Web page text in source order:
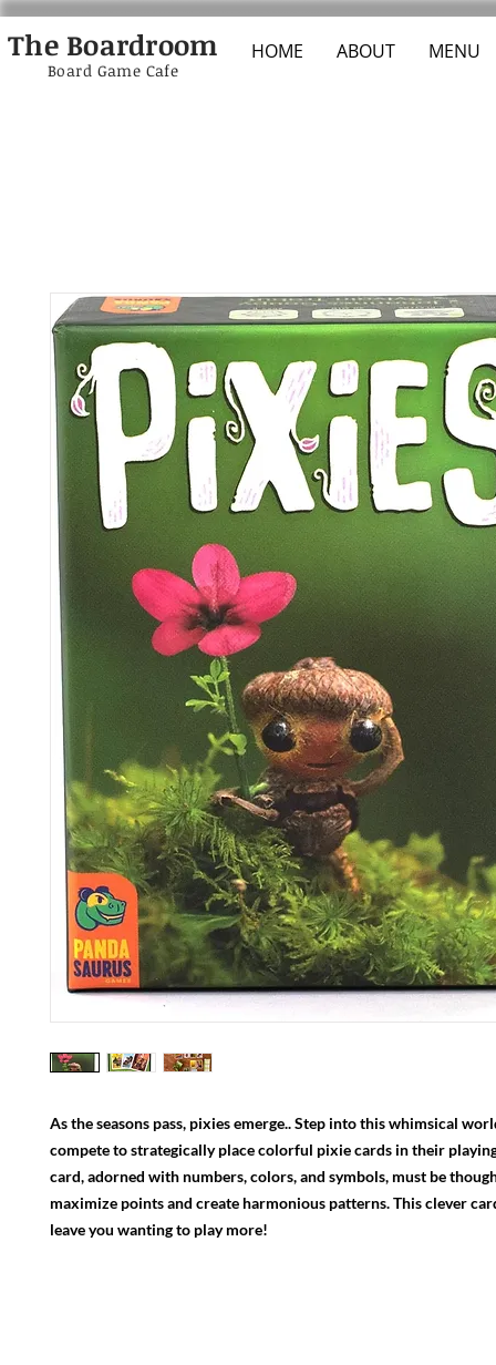
The Boardroom HOME ABOUT MENU
Board Game Cafe
As the seasons pass, pixies emerge.. Step into this whimsical
compete to strategically place colorful pixie cards in their
card, adorned with numbers, colors, and symbols, must be
maximize points and create harmonious patterns. This clever
leave you wanting to play more!